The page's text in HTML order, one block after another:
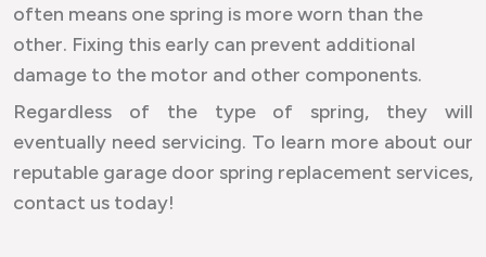
often means one spring is more worn than the
other. Fixing this early can prevent additional
damage to the motor and other components.
Regardless of the type of spring, they will
eventually need servicing. To learn more about our
reputable garage door spring replacement services,
contact us today!